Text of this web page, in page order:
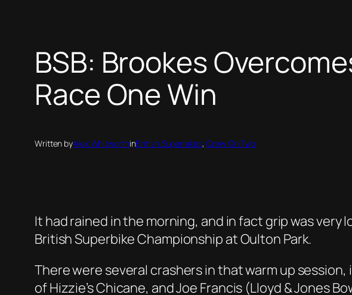
BSB: Brookes
Race One Win
Written byAlex WhitworthinBritish Superbikes, Crew On Two
It had rained in the morning, and in fact grip was very
British Superbike Championship at Oulton Park.
There were several crashers in that warm up
of Hizzie’s Chicane, and Joe Francis (Lloyd & Jones